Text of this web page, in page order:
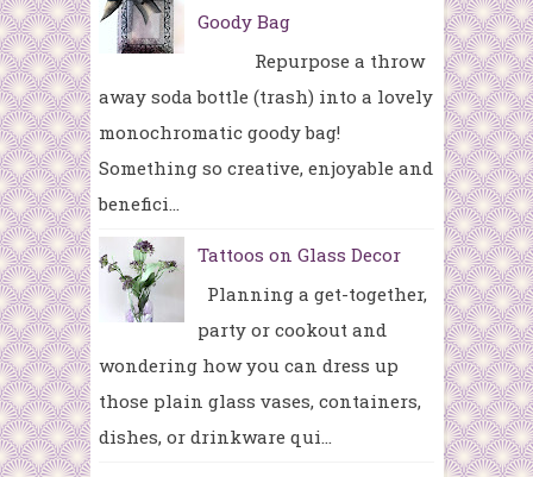
Goody Bag
Repurpose a throw
away soda bottle (trash) into a lovely
monochromatic goody bag!
Something so creative, enjoyable and
benefici...
Tattoos on Glass Decor
Planning a get-together,
party or cookout and
wondering how you can dress up
those plain glass vases, containers,
dishes, or drinkware qui...